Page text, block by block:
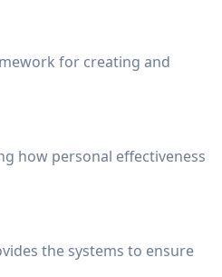
for creating and
how personal effectiveness
the systems to ensure